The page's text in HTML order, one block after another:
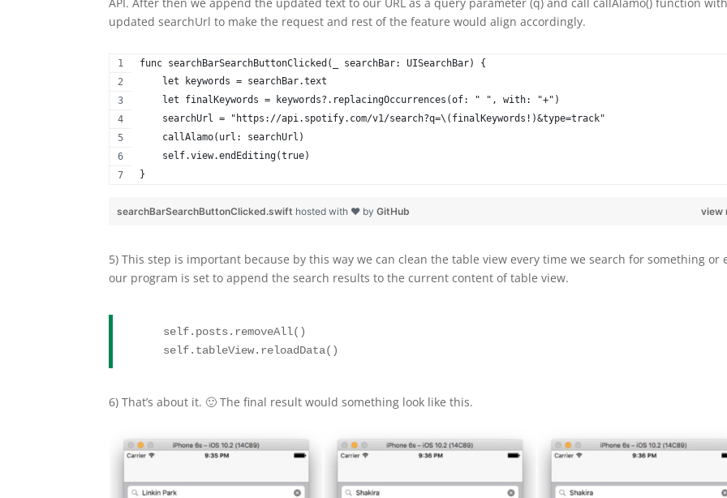
updated searchUrl to make the request and rest of the feature would align accordingly.
func searchBarSearchButtonClicked(_ searchBar: UISearchBar) {
    let keywords = searchBar.text
    let finalKeywords = keywords?.replacingOccurrences(of: " ", with: "+")
    searchUrl = "https://api.spotify.com/v1/search?q=\(finalKeywords!)&type=track"
    callAlamo(url: searchUrl)
    self.view.endEditing(true)
}
view
searchBarSearchButtonClicked.swift hosted with ❤ byGitHub
5) This step is important because by this way we can clean the table view every time we search for something or
our program is set to append the search results to the current content of table view.
    self.posts.removeAll()
6) That’s about it. 🙂 The final result would something look like this.